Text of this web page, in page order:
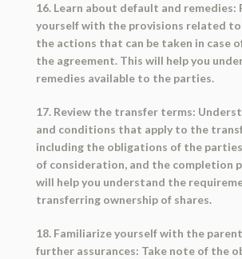
16. Learn about default and remedies:
yourself with the provisions related
the actions that can be taken in case
the agreement. This will help you
remedies available to the parties.
17. Review the transfer terms:
and conditions that apply to the
including the obligations of the
of consideration, and the completion
will help you understand the
transferring ownership of shares.
18. Familiarize yourself with the
further assurances: Take note of the